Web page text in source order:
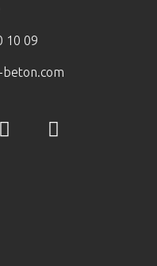
10 09
beton.com